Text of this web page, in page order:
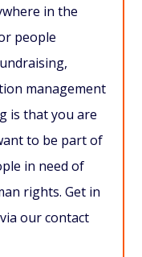
in the
people
management
is that you are
to be part of
in need of
rights. Get in
our contact